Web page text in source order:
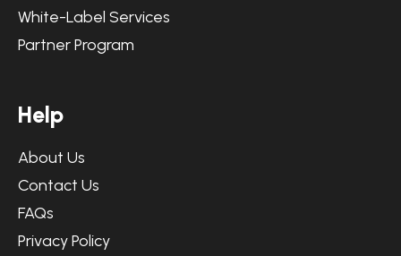
White-Label Services
Partner Program
Help
About Us
Contact Us
FAQs
Privacy Policy